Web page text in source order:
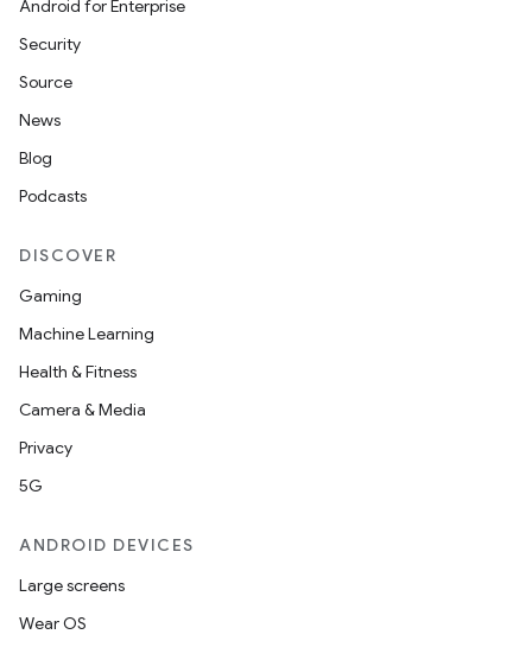
Android for Enterprise
Security
Source
News
Blog
Podcasts
DISCOVER
Gaming
Machine Learning
Health & Fitness
Camera & Media
Privacy
5G
ANDROID DEVICES
Large screens
Wear OS